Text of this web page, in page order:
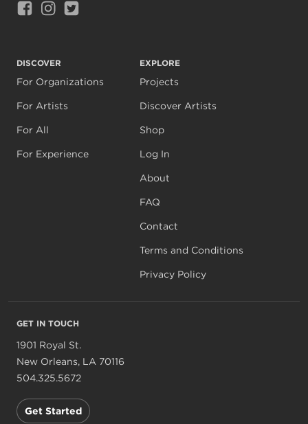
Link to Facebook
Link to Instagram
DISCOVER
For Organizations
For Artists
For All
For Experience
EXPLORE
Projects
Discover Artists
Shop
Log In
About
FAQ
Contact
Terms and Conditions
Privacy Policy
GET IN TOUCH
1901 Royal St.
New Orleans, LA 70116
504.325.5672
Get Started